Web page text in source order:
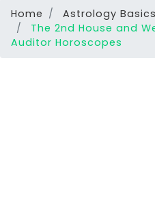
Home
Astrology
The 2nd House and
Auditor Horoscopes